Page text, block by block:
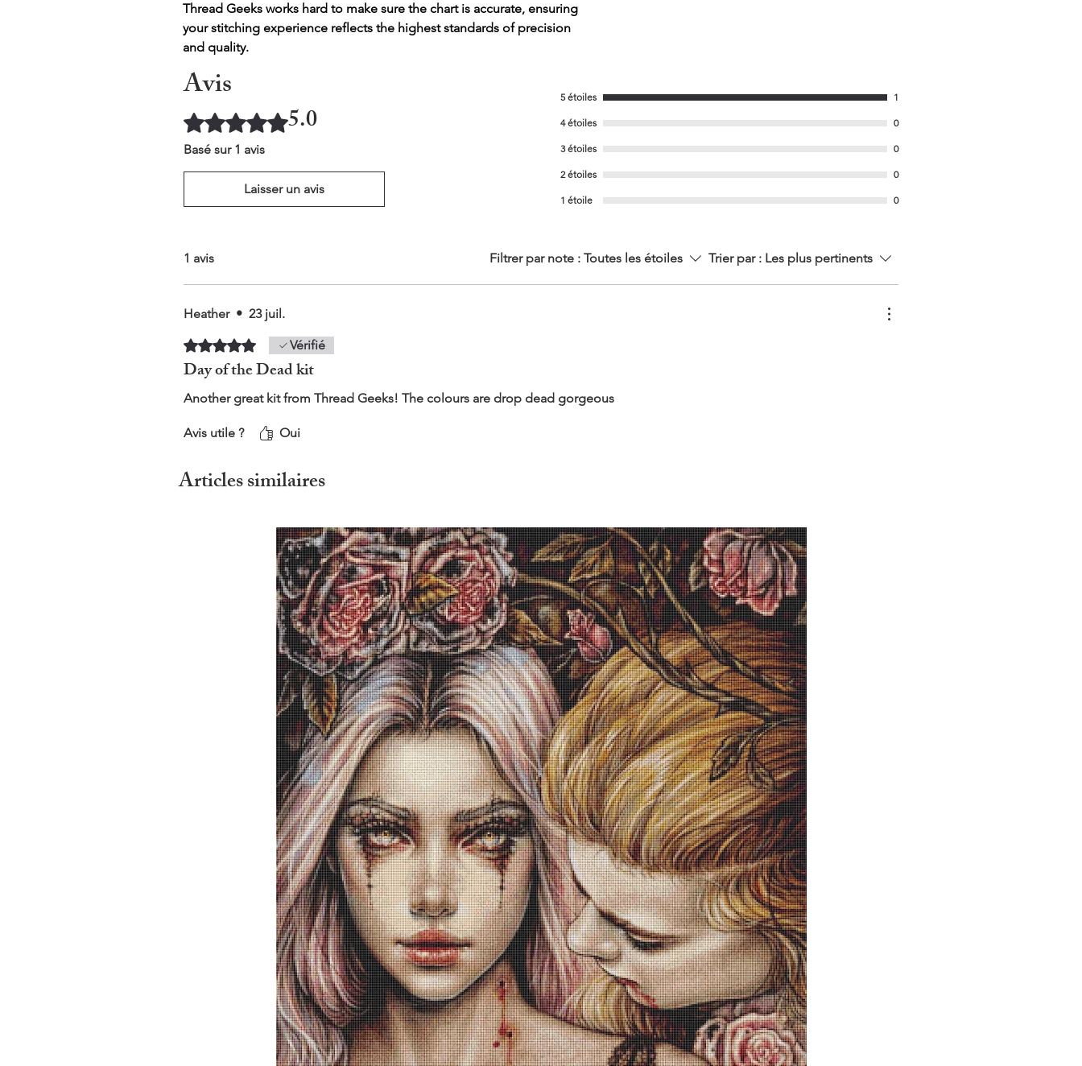
Thread Geeks works hard to make sure the chart is accurate, ensuring
your stitching experience reflects the highest standards of precision
and quality.
Avis
Noté 5 sur 5. 5.0
Basé sur 1 avis
Laisser un avis
5 étoiles 1
4 étoiles 0
3 étoiles 0
2 étoiles 0
1 étoile 0
1 avis Filtrer par note : Toutes les étoiles Trier par : Les plus pertinents
Heather • 23 juil.
Noté 5 sur 5. Vérifié
Day of the Dead kit
Another great kit from Thread Geeks! The colours are drop dead gorgeous
Avis utile ? Oui
Articles similaires